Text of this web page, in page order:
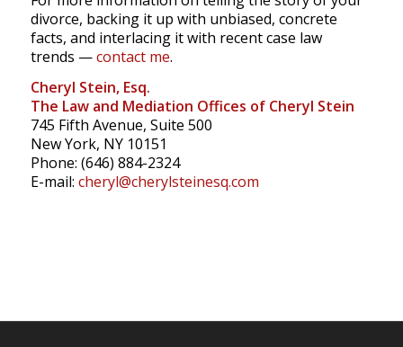
divorce, backing it up with unbiased, concrete
facts, and interlacing it with recent case law
trends —contact me.
Cheryl Stein, Esq.
The Law and Mediation Offices of Cheryl Stein
745 Fifth Avenue, Suite 500
New York, NY 10151
Phone: (646) 884-2324
E-mail: cheryl@cherylsteinesq.com